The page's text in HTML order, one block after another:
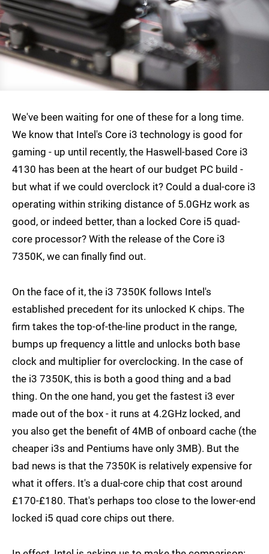
We've been waiting for one of these for a long time.
We know that Intel's Core i3 technology is good for
gaming - up until recently, the Haswell-based Core i3
4130 has been at the heart of our budget PC build -
but what if we could overclock it? Could a dual-core i3
operating within striking distance of 5.0GHz work as
good, or indeed better, than a locked Core i5 quad-
core processor? With the release of the Core i3
7350K, we can finally find out.
On the face of it, the i3 7350K follows Intel's
established precedent for its unlocked K chips. The
firm takes the top-of-the-line product in the range,
bumps up frequency a little and unlocks both base
clock and multiplier for overclocking. In the case of
the i3 7350K, this is both a good thing and a bad
thing. On the one hand, you get the fastest i3 ever
made out of the box - it runs at 4.2GHz locked, and
you also get the benefit of 4MB of onboard cache (the
cheaper i3s and Pentiums have only 3MB). But the
bad news is that the 7350K is relatively expensive for
what it offers. It's a dual-core chip that cost around
£170-£180. That's perhaps too close to the lower-end
locked i5 quad core chips out there.